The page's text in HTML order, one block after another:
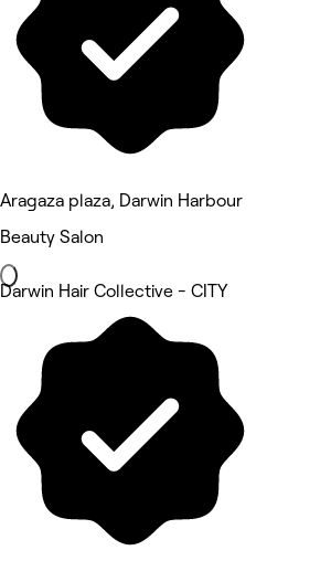
Aragaza plaza, Darwin Harbour
Beauty Salon
Darwin Hair Collective - CITY